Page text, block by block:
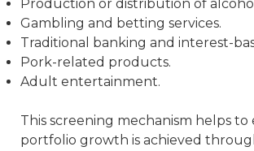
Production or distribution of
Gambling and betting services.
Traditional banking and interest-
Pork-related products.
Adult entertainment.
This screening mechanism helps
portfolio growth is achieved